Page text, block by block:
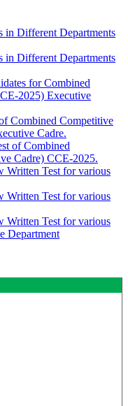
in Different Departments
in Different Departments
for Combined
2025) Executive
Combined Competitive
Cadre.
of Combined
Cadre) CCE-2025.
Written Test for various
Written Test for various
Written Test for various
Department